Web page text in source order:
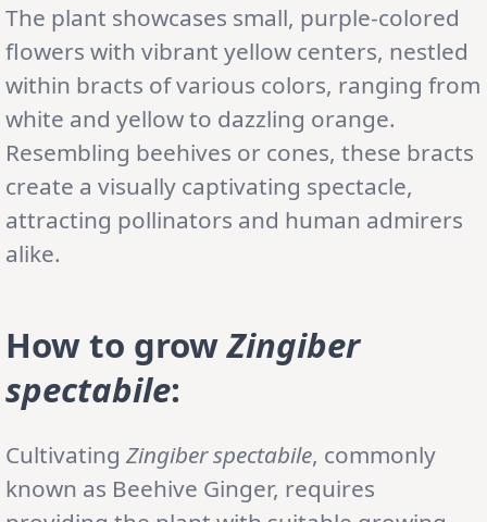
The plant showcases small, purple-colored
flowers with vibrant yellow centers, nestled
within bracts of various colors, ranging from
white and yellow to dazzling orange.
Resembling beehives or cones, these bracts
create a visually captivating spectacle,
attracting pollinators and human admirers
alike.
How to growZingiber
spectabile:
Cultivating Zingiber spectabile, commonly
known as Beehive Ginger, requires